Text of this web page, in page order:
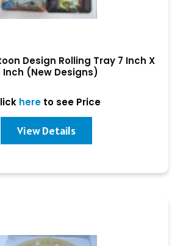
Design Rolling Tray 7 Inch X
Inch (New Designs)
hereto see Price
View Details